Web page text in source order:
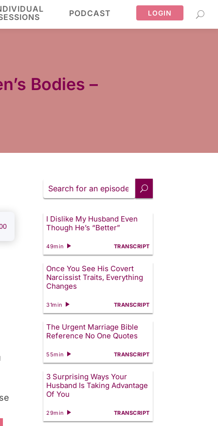
PODCAST LOGIN
Bodies –
Search
for
an
I Dislike My Husband Even
Though He’s “Better”
49min TRANSCRIPT
Once You See His Covert
Narcissist Traits, Everything
Changes
31min TRANSCRIPT
The Urgent Marriage Bible
Reference No One Quotes
55min TRANSCRIPT
3 Surprising Ways Your
Husband Is Taking Advantage
Of You
29min TRANSCRIPT